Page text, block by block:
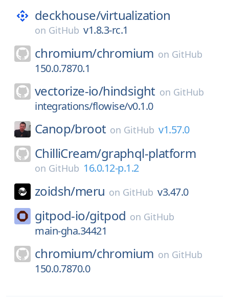
deckhouse/virtualization
on GitHub v1.8.3-rc.1
chromium/chromium on GitHub
150.0.7870.1
vectorize-io/hindsight on GitHub
integrations/flowise/v0.1.0
Canop/broot on GitHub v1.57.0
ChilliCream/graphql-platform
on GitHub 16.0.12-p.1.2
zoidsh/meru on GitHub v3.47.0
gitpod-io/gitpod on GitHub
main-gha.34421
chromium/chromium on GitHub
150.0.7870.0